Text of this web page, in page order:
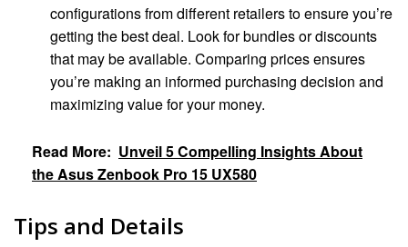
configurations from different retailers to ensure you’re
getting the best deal. Look for bundles or discounts
that may be available. Comparing prices ensures
you’re making an informed purchasing decision and
maximizing value for your money.
Read More: Unveil 5 Compelling Insights About
the Asus Zenbook Pro 15 UX580
Tips and Details